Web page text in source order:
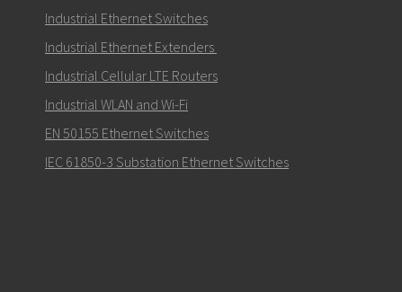
Industrial Ethernet Switches
Industrial Ethernet Extenders
Industrial Cellular LTE Routers
Industrial WLAN and Wi-Fi
EN 50155 Ethernet Switches
IEC 61850-3 Substation Ethernet Switches